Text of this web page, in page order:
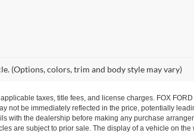
(Options, colors, trim and body style may vary)
taxes, title fees, and license charges. FOX
be immediately reflected in the price, potentially
with the dealership before making any purchase
are subject to prior sale. The display of a vehicle on